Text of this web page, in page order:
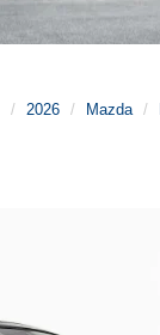
2026 Mazda